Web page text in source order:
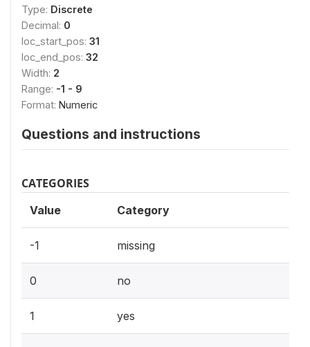
Type: Discrete
Decimal: 0
loc_start_pos: 31
loc_end_pos: 32
Width: 2
Range: -1 - 9
Format: Numeric
Questions and instructions
CATEGORIES
Value Category
-1 missing
0 no
1 yes